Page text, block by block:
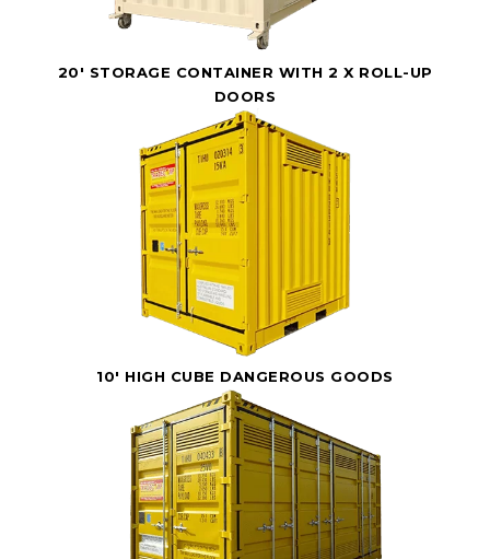
20' STORAGE CONTAINER WITH 2 X ROLL-UP
DOORS
10' HIGH CUBE DANGEROUS GOODS